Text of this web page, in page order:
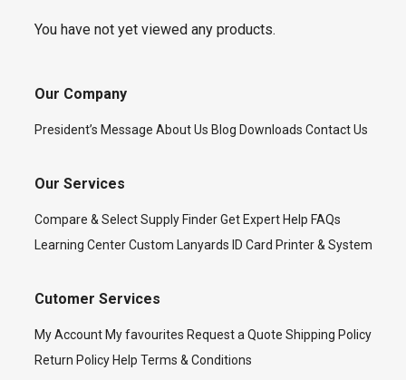
You have not yet viewed any products.
Our Company
President’s Message About Us Blog Downloads Contact Us
Our Services
Compare & Select Supply Finder Get Expert Help FAQs
Learning Center Custom Lanyards ID Card Printer & System
Cutomer Services
My Account My favourites Request a Quote Shipping Policy
Return Policy Help Terms & Conditions